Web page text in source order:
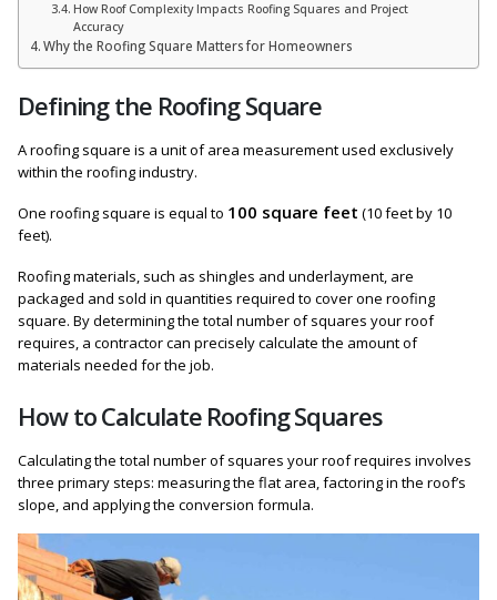
How Roof Complexity Impacts Roofing Squares and Project
Accuracy
Why the Roofing Square Matters for Homeowners
Defining the Roofing Square
A roofing square is a unit of area measurement used exclusively
within the roofing industry.
One roofing square is equal to 100 square feet (10 feet by 10
feet).
Roofing materials, such as shingles and underlayment, are
packaged and sold in quantities required to cover one roofing
square. By determining the total number of squares your roof
requires, a contractor can precisely calculate the amount of
materials needed for the job.
How to Calculate Roofing Squares
Calculating the total number of squares your roof requires involves
three primary steps: measuring the flat area, factoring in the roof’s
slope, and applying the conversion formula.